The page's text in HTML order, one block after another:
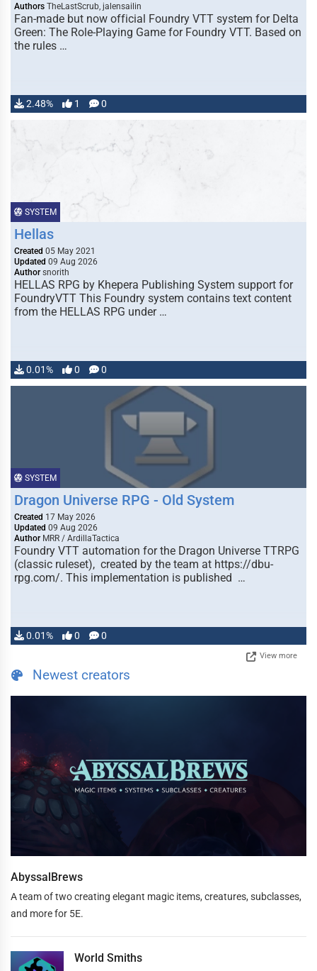
Authors TheLastScrub, jalensailin
Fan-made but now official Foundry VTT system for Delta
Green: The Role-Playing Game for Foundry VTT. Based on
the rules …
2.48% 1 0
SYSTEM
Hellas
Created 05 May 2021
Updated 09 Aug 2026
Author snorith
HELLAS RPG by Khepera Publishing System support for
FoundryVTT This Foundry system contains text content
from the HELLAS RPG under …
0.01% 0 0
SYSTEM
Dragon Universe RPG - Old System
Created 17 May 2026
Updated 09 Aug 2026
Author MRR / ArdillaTactica
Foundry VTT automation for the Dragon Universe TTRPG
(classic ruleset), created by the team at https://dbu-
rpg.com/. This implementation is published …
0.01% 0 0
View more
Newest creators
AbyssalBrews
A team of two creating elegant magic items, creatures, subclasses,
and more for 5E.
World Smiths